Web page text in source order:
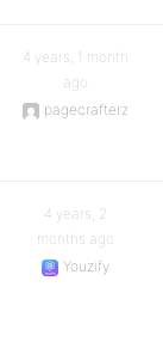
4 years, 1 month
ago
pagecrafterz
4 years, 2
months ago
Youzify